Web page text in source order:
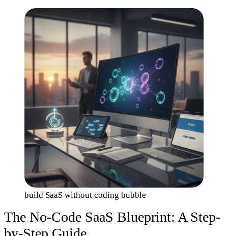
build SaaS without coding bubble
The No-Code SaaS Blueprint: A Step-